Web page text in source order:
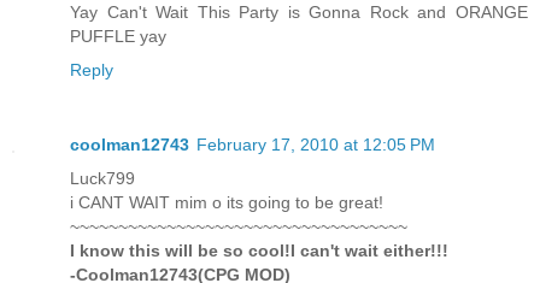
Yay Can't Wait This Party is Gonna Rock and ORANGE
PUFFLE yay
Reply
coolman12743 February 17, 2010 at 12:05 PM
Luck799
i CANT WAIT mim o its going to be great!
~~~~~~~~~~~~~~~~~~~~~~~~~~~~~~~~~~~
I know this will be so cool!I can't wait either!!!
-Coolman12743(CPG MOD)